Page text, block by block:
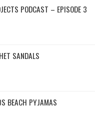
PODCAST – EPISODE 3
SANDALS
BEACH PYJAMAS